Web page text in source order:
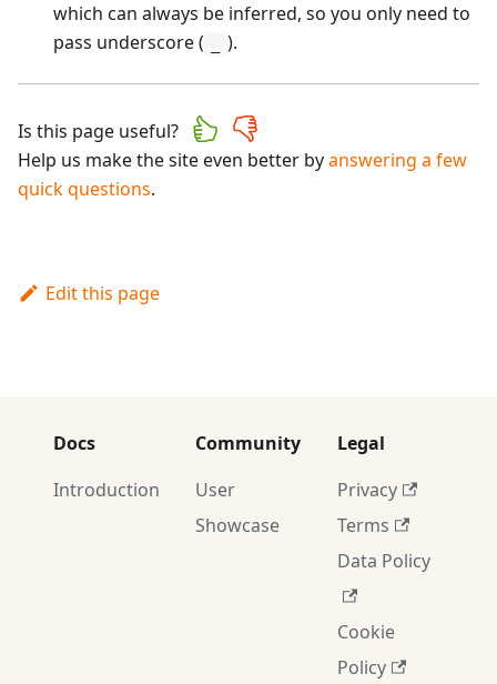
which can always be inferred, so you only need to
pass underscore (
).
Is this page useful?
Help us make the site even better byanswering a few
quick questions.
Edit this page
Docs
Introduction
Community
User
Showcase
Legal
Privacy
Terms
Data Policy
Cookie
Policy